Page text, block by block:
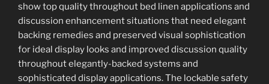
show top quality throughout bed linen applications and
discussion enhancement situations that need elegant
backing remedies and preserved visual sophistication
for ideal display looks and improved discussion quality
throughout elegantly-backed systems and
sophisticated display applications. The lockable safety